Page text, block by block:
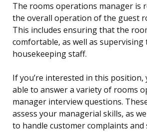
The rooms operations manager is
the overall operation of the guest
This includes ensuring that the
comfortable, as well as supervising
housekeeping staff.
If you’re interested in this position,
able to answer a variety of rooms
manager interview questions.
assess your managerial skills, as
to handle customer complaints and